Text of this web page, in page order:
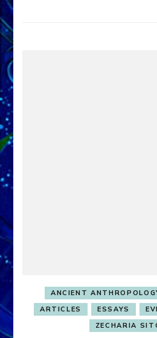
ANCIENT
ARTICLES
ESSAYS
ZECHARIA